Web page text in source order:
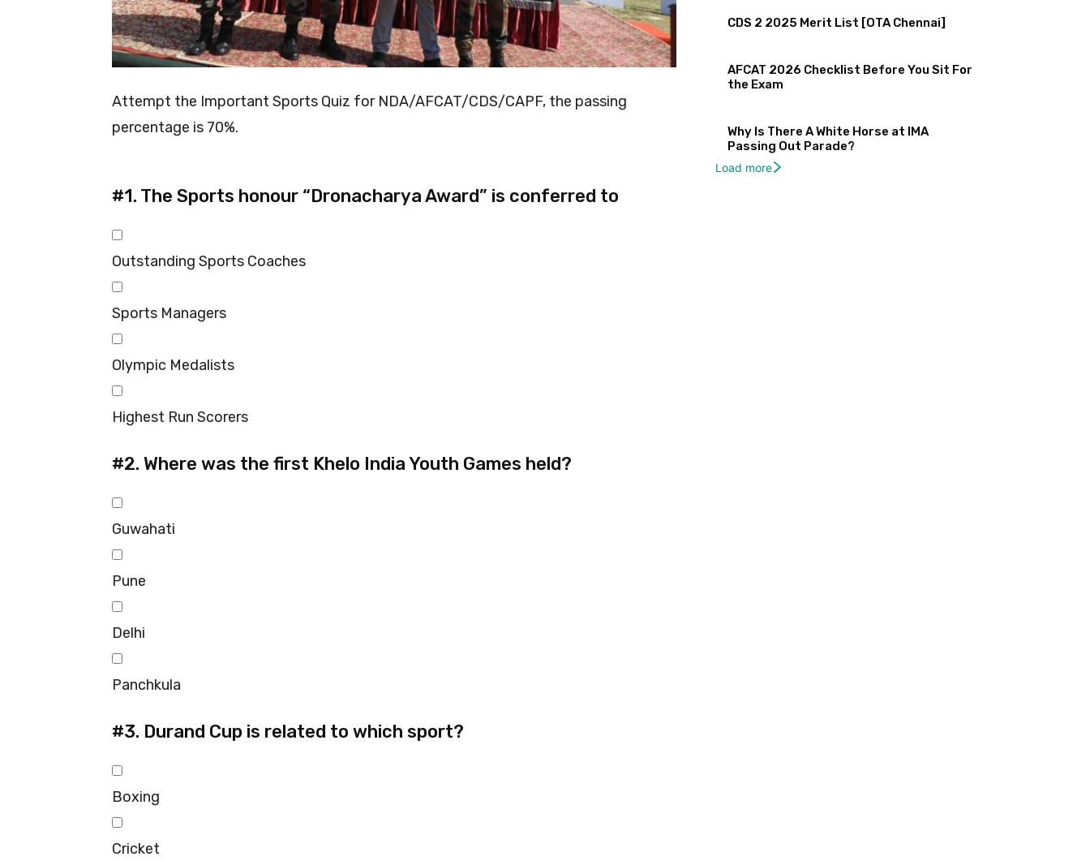
Attempt the Important Sports Quiz for NDA/AFCAT/CDS/CAPF, the passing
percentage is 70%.
#1. The Sports honour “Dronacharya Award” is conferred to
Outstanding Sports Coaches
Sports Managers
Olympic Medalists
Highest Run Scorers
#2. Where was the first Khelo India Youth Games held?
Guwahati
Pune
Delhi
Panchkula
#3. Durand Cup is related to which sport?
Boxing
Cricket
CDS 2 2025 Merit List [OTA Chennai]
AFCAT 2026 Checklist Before You Sit For
the Exam
Why Is There A White Horse at IMA
Passing Out Parade?
Load more